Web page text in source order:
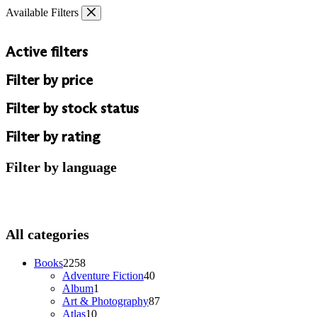
Skip
Available Filters
Active filters
Filter by price
Filter by stock status
Filter by rating
Filter by language
All categories
Books22582258
products
Adventure Fiction4040
Album1
product
Art & Photography8787
Atlas1010